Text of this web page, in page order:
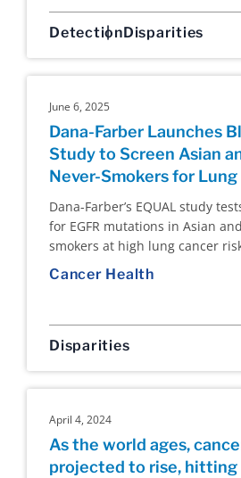
DetectionDisparities
June 6, 2025
Dana-Farber Launches
Study to Screen Asian
Never-Smokers for Lung
Dana-Farber’s EQUAL study
for EGFR mutations in Asian
smokers at high lung cancer
Cancer Health
Disparities
April 4, 2024
As the world ages,
projected to rise, hitting